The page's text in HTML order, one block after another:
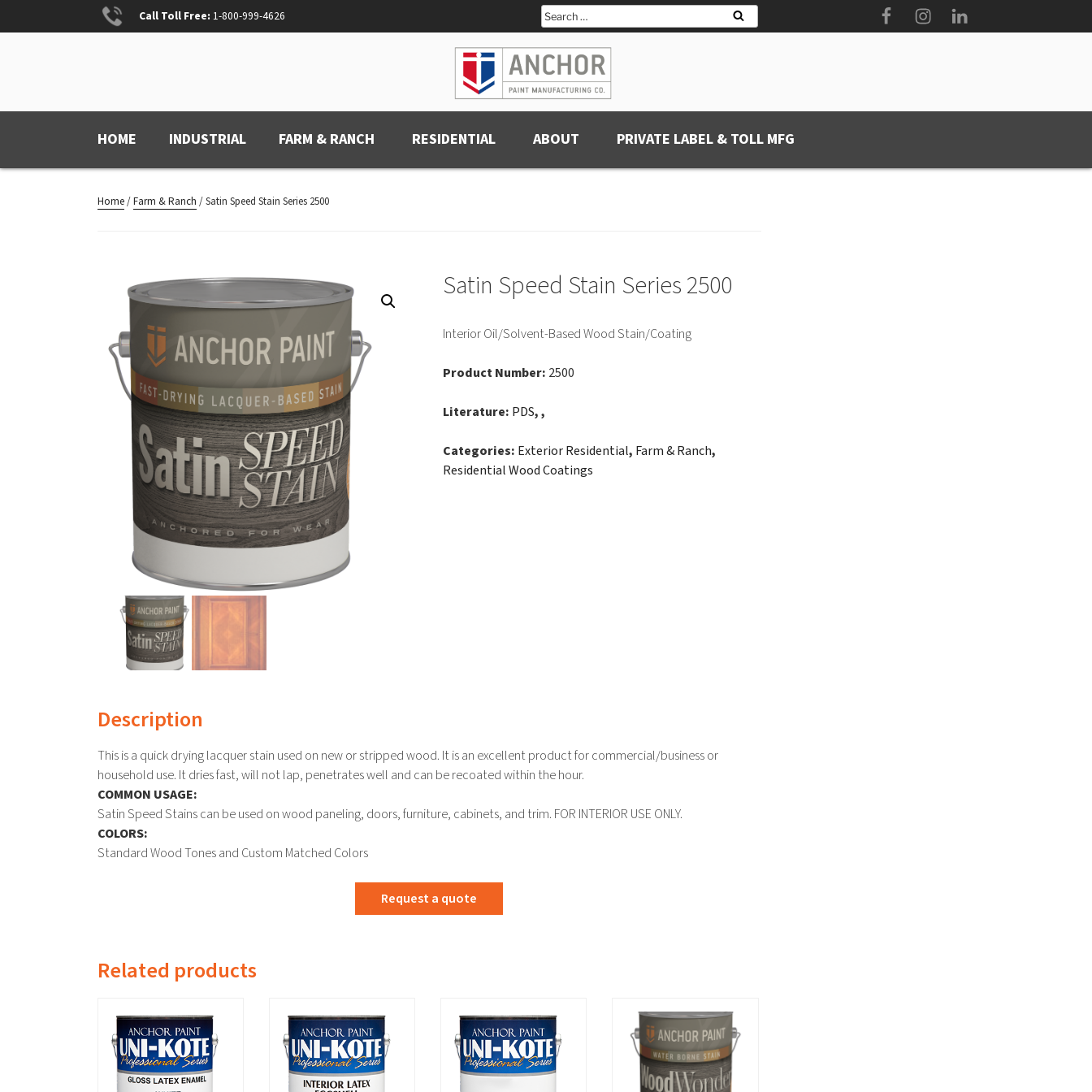
to
Call Toll Free: 1-800-999-4626
Search
for:
Search FacebookInstagramLinkedIn
ANCHOR PAINT
HOME INDUSTRIAL FARM & RANCH RESIDENTIAL ABOUT PRIVATE LABEL & TOLL MFG
Home/Farm & Ranch / Satin Speed Stain Series 2500
Satin Speed Stain Series 2500
Interior Oil/Solvent-Based Wood Stain/Coating
Product Number: 2500
Literature: PDS, ,
Categories: Exterior Residential, Farm & Ranch,
Residential Wood Coatings
Description
This is a quick drying lacquer stain used on new or stripped wood. It is an excellent product for commercial/business or
household use. It dries fast, will not lap, penetrates well and can be recoated within the hour.
COMMON USAGE:
Satin Speed Stains can be used on wood paneling, doors, furniture, cabinets, and trim. FOR INTERIOR USE ONLY.
COLORS:
Standard Wood Tones and Custom Matched Colors
Request a quote
Related products